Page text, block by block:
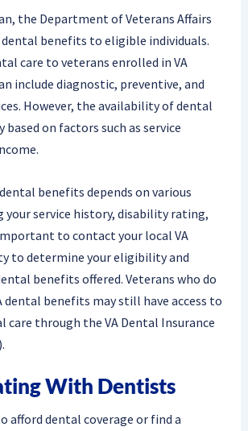
the Department of Veterans Affairs
dental benefits to eligible individuals.
care to veterans enrolled in VA
include diagnostic, preventive, and
However, the availability of dental
based on factors such as service
benefits depends on various
your service history, disability rating,
to contact your local VA
to determine your eligibility and
benefits offered. Veterans who do
dental benefits may still have access to
care through the VA Dental Insurance
With Dentists
afford dental coverage or find a